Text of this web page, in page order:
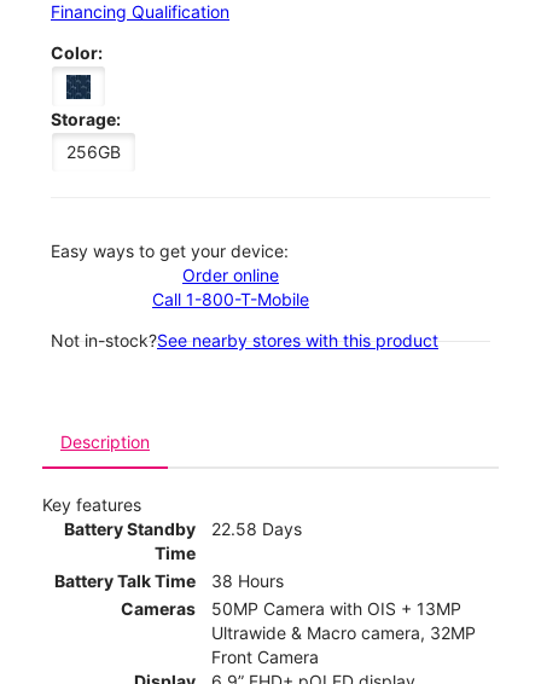
Financing Qualification
Color:
Storage:
256GB
Easy ways to get your device:
Order online
Call 1-800-T-Mobile
Not in-stock?See nearby stores with this product
Description
Key features
Battery Standby
Time
22.58 Days
Battery Talk Time
38 Hours
Cameras
50MP Camera with OIS + 13MP
Ultrawide & Macro camera, 32MP
Front Camera